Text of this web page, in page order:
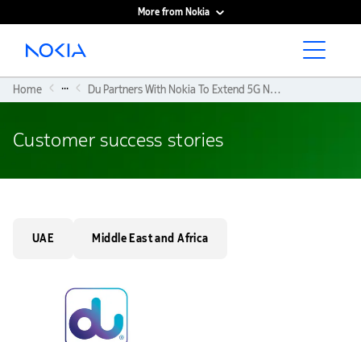
More from Nokia
Main content
Home ... Du Partners With Nokia To Extend 5G Network Reach With Its ‘multiband Wavence Microwave Transport Solution’ Over Waters
Customer success stories
UAE Middle East and Africa